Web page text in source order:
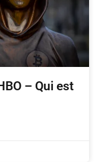
– Qui est